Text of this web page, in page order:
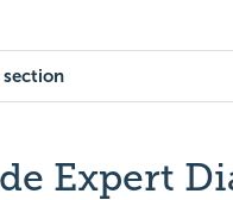
Expert